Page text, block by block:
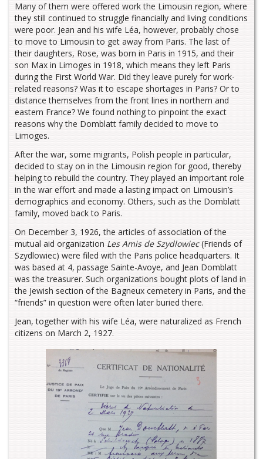
Many of them were offered work the Limousin region, where
they still continued to struggle financially and living conditions
were poor. Jean and his wife Léa, however, probably chose
to move to Limousin to get away from Paris. The last of
their daughters, Rose, was born in Paris in 1915, and their
son Max in Limoges in 1918, which means they left Paris
during the First World War. Did they leave purely for work-
related reasons? Was it to escape shortages in Paris? Or to
distance themselves from the front lines in northern and
eastern France? We found nothing to pinpoint the exact
reasons why the Domblatt family decided to move to
Limoges.
After the war, some migrants, Polish people in particular,
decided to stay on in the Limousin region for good, thereby
helping to rebuild the country. They played an important role
in the war effort and made a lasting impact on Limousin’s
demographics and economy. Others, such as the Domblatt
family, moved back to Paris.
On December 3, 1926, the articles of association of the
mutual aid organization Les Amis de Szydlowiec(Friends of
Szydlowiec) were filed with the Paris police headquarters. It
was based at 4, passage Sainte-Avoye, and Jean Domblatt
was the treasurer. Such organizations bought plots of land in
the Jewish section of the Bagneux cemetery in Paris, and the
“friends” in question were often later buried there.
Jean, together with his wife Léa, were naturalized as French
citizens on March 2, 1927.